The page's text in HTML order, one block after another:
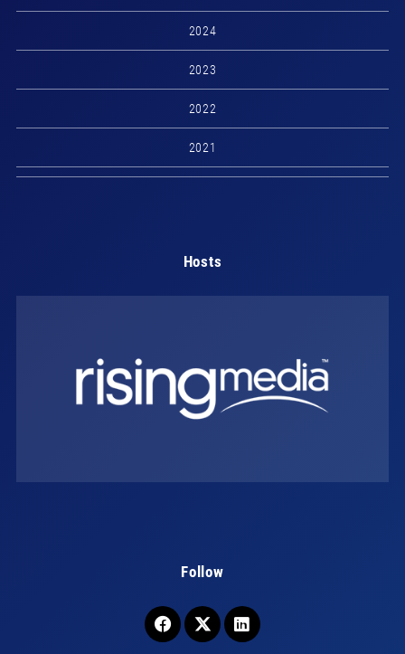
2024
2023
2022
2021
Hosts
Follow